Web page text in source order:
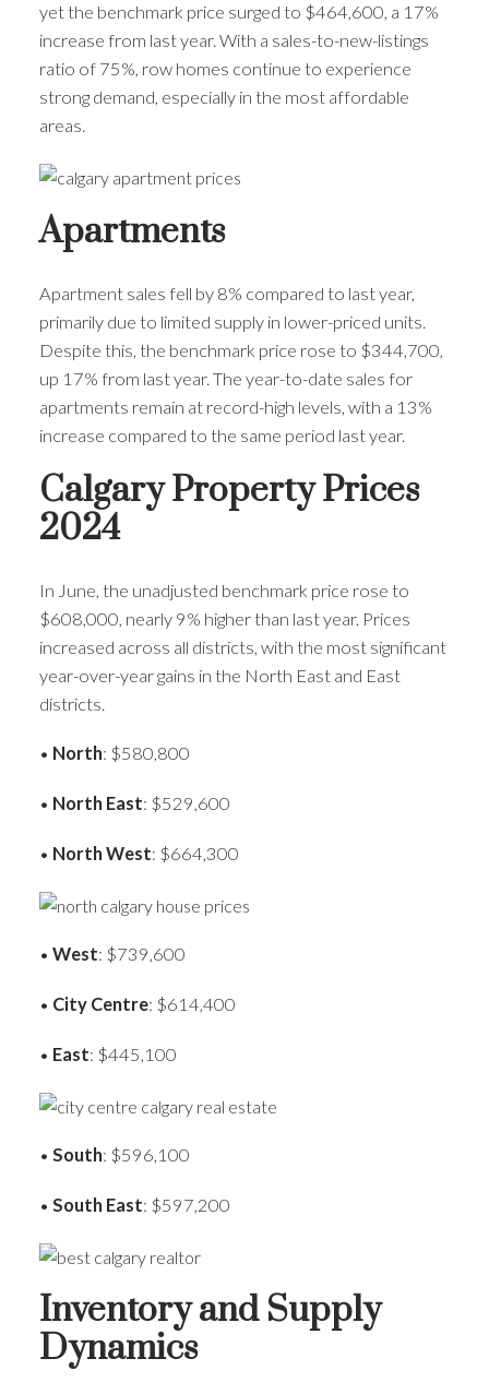
yet the benchmark price surged to $464,600, a 17%
increase from last year. With a sales-to-new-listings
ratio of 75%, row homes continue to experience
strong demand, especially in the most affordable
areas.
Apartments
Apartment sales fell by 8% compared to last year,
primarily due to limited supply in lower-priced units.
Despite this, the benchmark price rose to $344,700,
up 17% from last year. The year-to-date sales for
apartments remain at record-high levels, with a 13%
increase compared to the same period last year.
Calgary Property Prices
2024
In June, the unadjusted benchmark price rose to
$608,000, nearly 9% higher than last year. Prices
increased across all districts, with the most significant
year-over-year gains in the North East and East
districts.
• North: $580,800
• North East: $529,600
• North West: $664,300
• West: $739,600
• City Centre: $614,400
• East: $445,100
• South: $596,100
• South East: $597,200
Inventory and Supply
Dynamics